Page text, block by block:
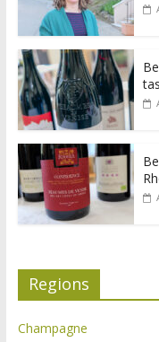
Regions
Champagne